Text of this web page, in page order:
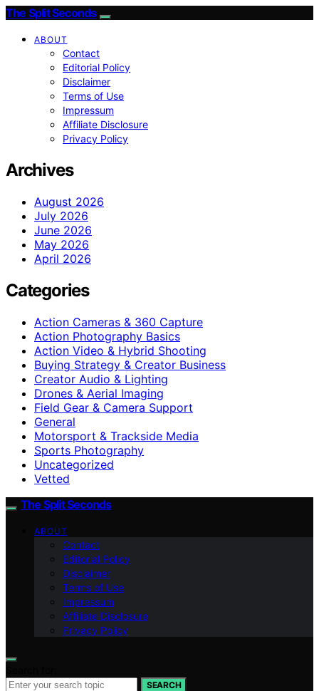
The Split Seconds
ABOUT
Contact
Editorial Policy
Disclaimer
Terms of Use
Impressum
Affiliate Disclosure
Privacy Policy
Archives
August 2026
July 2026
June 2026
May 2026
April 2026
Categories
Action Cameras & 360 Capture
Action Photography Basics
Action Video & Hybrid Shooting
Buying Strategy & Creator Business
Creator Audio & Lighting
Drones & Aerial Imaging
Field Gear & Camera Support
General
Motorsport & Trackside Media
Sports Photography
Uncategorized
Vetted
The Split Seconds
ABOUT
Contact
Editorial Policy
Disclaimer
Terms of Use
Impressum
Affiliate Disclosure
Privacy Policy
SEARCH